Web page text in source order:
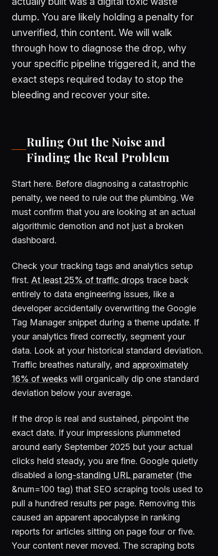
dump. You are likely holding a penalty for
unverified, thin content. We will walk
through how to diagnose the drop, why
your specific pipeline triggered it, and the
exact steps required today to stop the
bleeding and recover your site.
Ruling Out the Noise and
Finding the Real Problem
Start here. Before diagnosing a catastrophic
penalty, we need to rule out the plumbing. We
must confirm that you are looking at an actual
algorithmic demotion and not just a broken
dashboard.
Check your tracking tags and analytics setup
first. At least 25% of traffic drops trace back
entirely to data engineering issues, like a
developer accidentally overwriting the Google
Tag Manager snippet during a theme update. If
your analytics fired correctly, segment your
data. Look at your historical standard deviation.
Traffic breathes naturally, and approximately
16% of weeks will organically dip one standard
deviation below your average.
If the drop is real and sustained, pinpoint the
exact date. If your impressions plummeted
around early September 2025 but your actual
clicks held steady, you are fine. Google quietly
disabled a long-standing URL parameter (the
&num=100 tag) that SEO scraping tools used to
pull a hundred results per page. Removing this
caused an apparent apocalypse in ranking
reports for articles sitting on page four or five.
Your content never moved. The scraping bots